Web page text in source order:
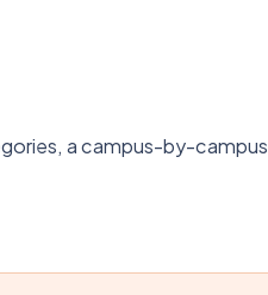
a campus-by-campus